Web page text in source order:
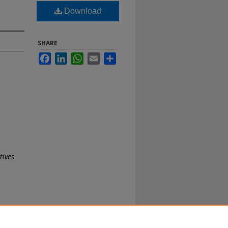
.
Download
SHARE
FacebookLinkedInWhatsApp
Email